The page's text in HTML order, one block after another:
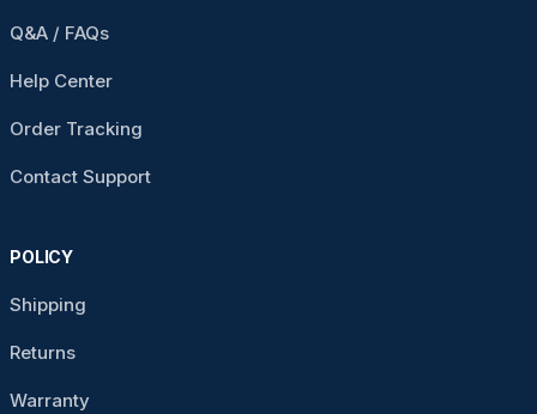
Q&A / FAQs
Help Center
Order Tracking
Contact Support
POLICY
Shipping
Returns
Warranty